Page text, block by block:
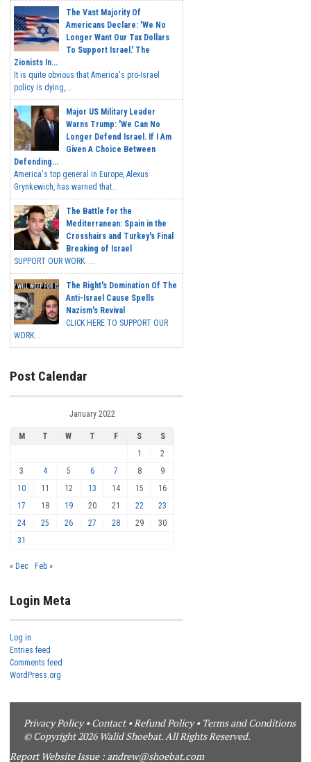
The Vast Majority Of
Americans Declare: 'We No
Longer Want Our Tax Dollars
To Support Israel.' The
Zionists In...
It is quite obvious that America's pro-Israel
policy is dying,...
Major US Military Leader
Warns Trump: 'We Can No
Longer Defend Israel. If I Am
Given A Choice Between
Defending...
America's top general in Europe, Alexus
Grynkewich, has warned that...
The Battle for the
Mediterranean: Spain in the
Crosshairs and Turkey's Final
Breaking of Israel
SUPPORT OUR WORK ...
The Right's Domination Of The
Anti-Israel Cause Spells
Nazism's Revival
CLICK HERE TO SUPPORT OUR
WORK...
Post Calendar
January 2022
M T W T F S
S
1
2
3
4 5 6 7 8
9
10
11 12 13 14 15
16
17
18 19 20 21 22
23
24
25 26 27 28 29
30
31
« Dec Feb »
Login Meta
Log in
Entries feed
Comments feed
WordPress.org
Privacy Policy•Contact•Refund Policy• Terms and Conditions
© Copyright 2026 Walid Shoebat. All Rights Reserved.
Report Website Issue : andrew@shoebat.com